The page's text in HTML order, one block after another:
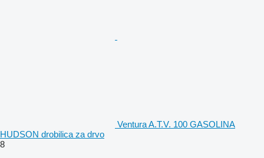
Ventura A.T.V. 100 GASOLINA
HUDSON drobilica za drvo
8